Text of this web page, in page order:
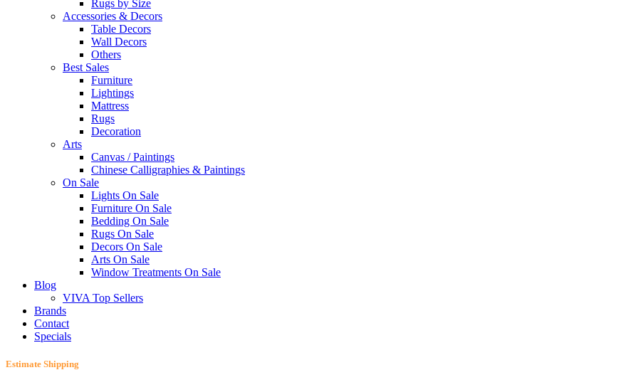
Rugs by Size
Accessories & Decors
Table Decors
Wall Decors
Others
Best Sales
Furniture
Lightings
Mattress
Rugs
Decoration
Arts
Canvas / Paintings
Chinese Calligraphies & Paintings
On Sale
Lights On Sale
Furniture On Sale
Bedding On Sale
Rugs On Sale
Decors On Sale
Arts On Sale
Window Treatments On Sale
Blog
VIVA Top Sellers
Brands
Contact
Specials
Estimate Shipping